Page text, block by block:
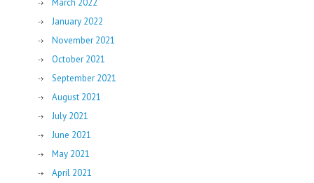
March 2022
January 2022
November 2021
October 2021
September 2021
August 2021
July 2021
June 2021
May 2021
April 2021